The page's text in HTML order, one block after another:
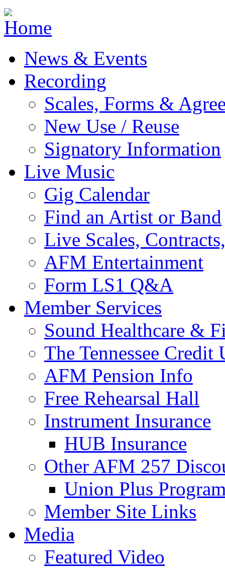
Jump to navigation
News & Events
Recording
Scales, Forms &
New Use / Reuse
Signatory Information
Live Music
Gig Calendar
Find an Artist or Band
Live Scales,
AFM Entertainment
Form LS1 Q&A
Member Services
Sound Healthcare &
The Tennessee Credit
AFM Pension Info
Free Rehearsal Hall
Instrument Insurance
HUB Insurance
Other AFM 257
Union Plus
Member Site Links
Media
Featured Video